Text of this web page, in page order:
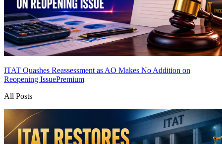
ITAT Quashes Reassessment as AO Makes No Addition on
Reopening IssuePremium
All Posts